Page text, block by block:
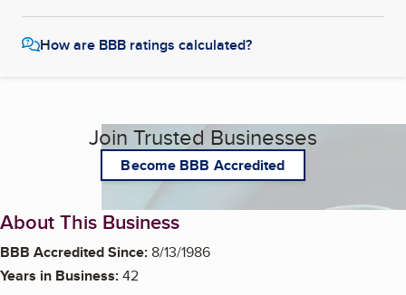
How are BBB ratings calculated?
Join Trusted Businesses
Become BBB Accredited
About This Business
BBB Accredited Since:8/13/1986
Years in Business:42